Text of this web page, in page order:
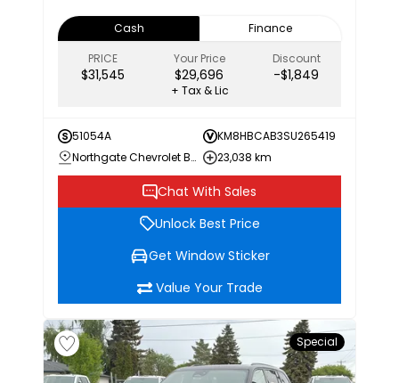
Cash
Finance
PRICE
$31,545
Your Price
$29,696
Discount
-$1,849
+ Tax & Lic
51054A
KM8HBCAB3SU265419
Northgate Chevrolet Buick GMC
23,038 km
Chat With Sales
Unlock Best Price
Get Window Sticker
Value Your Trade
Special